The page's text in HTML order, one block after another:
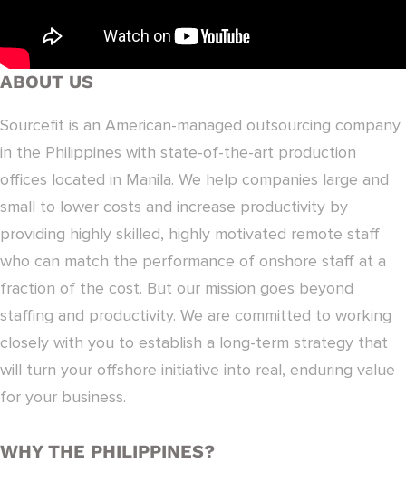
ABOUT US
Sourcefit is an American-managed outsourcing company
in the Philippines with state-of-the-art production
offices located in Manila. We help companies large and
small to lower costs and increase productivity by
providing highly skilled, highly motivated remote staff
who can match the performance of onshore staff at a
fraction of the cost. But our mission goes beyond
staffing and productivity. We are committed to working
closely with you to establish a long-term strategy that
will turn your offshore initiative into real, enduring value
for your business.
WHY THE PHILIPPINES?